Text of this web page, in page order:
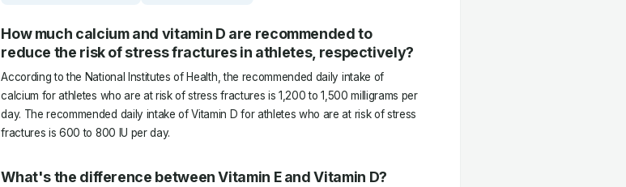
How much calcium and vitamin D are recommended to
reduce the risk of stress fractures in athletes, respectively?
According to the National Institutes of Health, the recommended daily intake of
calcium for athletes who are at risk of stress fractures is 1,200 to 1,500 milligrams per
day. The recommended daily intake of Vitamin D for athletes who are at risk of stress
fractures is 600 to 800 IU per day.
What's the difference between Vitamin E and Vitamin D?